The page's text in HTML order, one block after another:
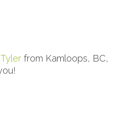
from Kamloops, BC,